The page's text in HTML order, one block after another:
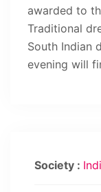
awarded to
Traditional
South Indian
evening will
Society :